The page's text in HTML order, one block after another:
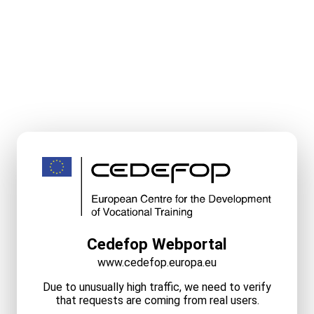
Cedefop Webportal
www.cedefop.europa.eu
Due to unusually high traffic, we need to verify
that requests are coming from real users.